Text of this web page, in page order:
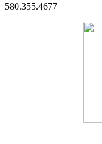
580.355.4677